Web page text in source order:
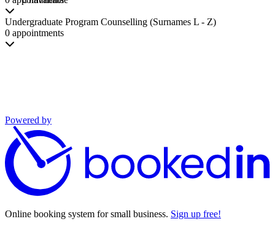
Undergraduate Program Counselling (Surnames L - Z)
0 appointments
Powered by
Online booking system for small business. Sign up free!